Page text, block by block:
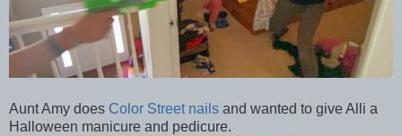
Aunt Amy does Color Street nails and wanted to give Alli a
Halloween manicure and pedicure.